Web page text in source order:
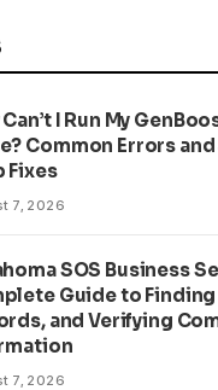
I Run My
Common Errors
Fixes
7, 2026
SOS Business
Guide to
and Verifying
7, 2026